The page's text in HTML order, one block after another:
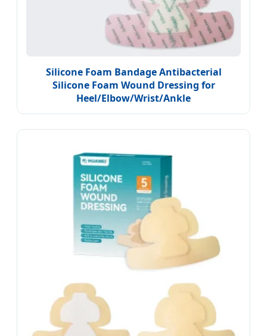
Silicone Foam Bandage Antibacterial
Silicone Foam Wound Dressing for
Heel/Elbow/Wrist/Ankle